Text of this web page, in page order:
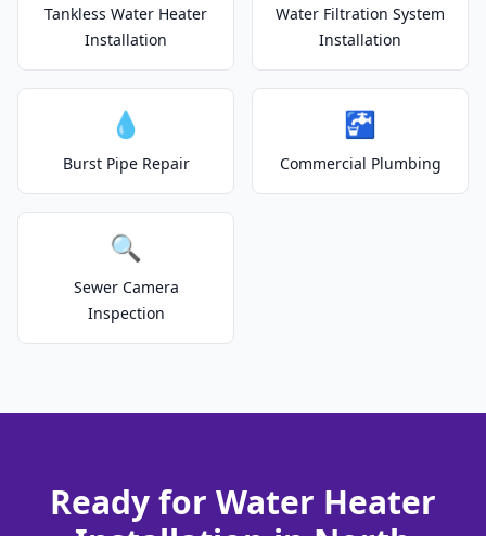
Tankless Water Heater
Installation
Water Filtration System
Installation
💧
Burst Pipe Repair
🚰
Commercial Plumbing
🔍
Sewer Camera
Inspection
Ready for Water Heater